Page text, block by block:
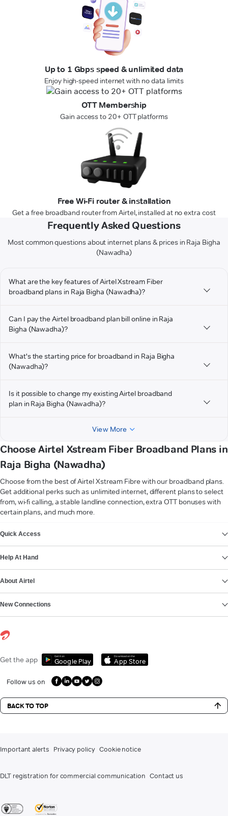
Up to 1 Gbps speed & unlimited data
Enjoy high-speed internet with no data limits
OTT Membership
Gain access to 20+ OTT platforms
Free Wi-Fi router & installation
Get a free broadband router from Airtel, installed at no extra cost
Frequently Asked Questions
Most common questions about internet plans & prices in Raja Bigha
(Nawadha)
What are the key features of Airtel Xstream Fiber
broadband plans in Raja Bigha (Nawadha)?
Can I pay the Airtel broadband plan bill online in Raja
Bigha (Nawadha)?
What's the starting price for broadband in Raja Bigha
(Nawadha)?
Is it possible to change my existing Airtel broadband
plan in Raja Bigha (Nawadha)?
View More
Choose Airtel Xstream Fiber Broadband Plans in
Raja Bigha (Nawadha)
Choose from the best of Airtel Xstream Fibre with our broadband plans.
Get additional perks such as unlimited internet, different plans to select
from, wi-fi calling, a stable landline connection, extra OTT bonuses with
certain plans, and much more.
Quick Access
Help At Hand
About Airtel
New Connections
Get the app Get it on
Google Play
Download on the
App Store
Follow us on
BACK TO TOP
Important alerts Privacy policy Cookie notice
DLT registration for commercial communication Contact us